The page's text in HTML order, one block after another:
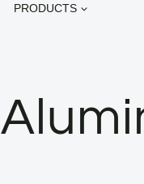
PRODUCTS